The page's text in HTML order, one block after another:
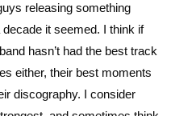
releasing something
it seemed. I think if
hasn’t had the best track
either, their best moments
discography. I consider